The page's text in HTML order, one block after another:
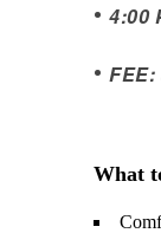
• 4:00
• FEE:
What